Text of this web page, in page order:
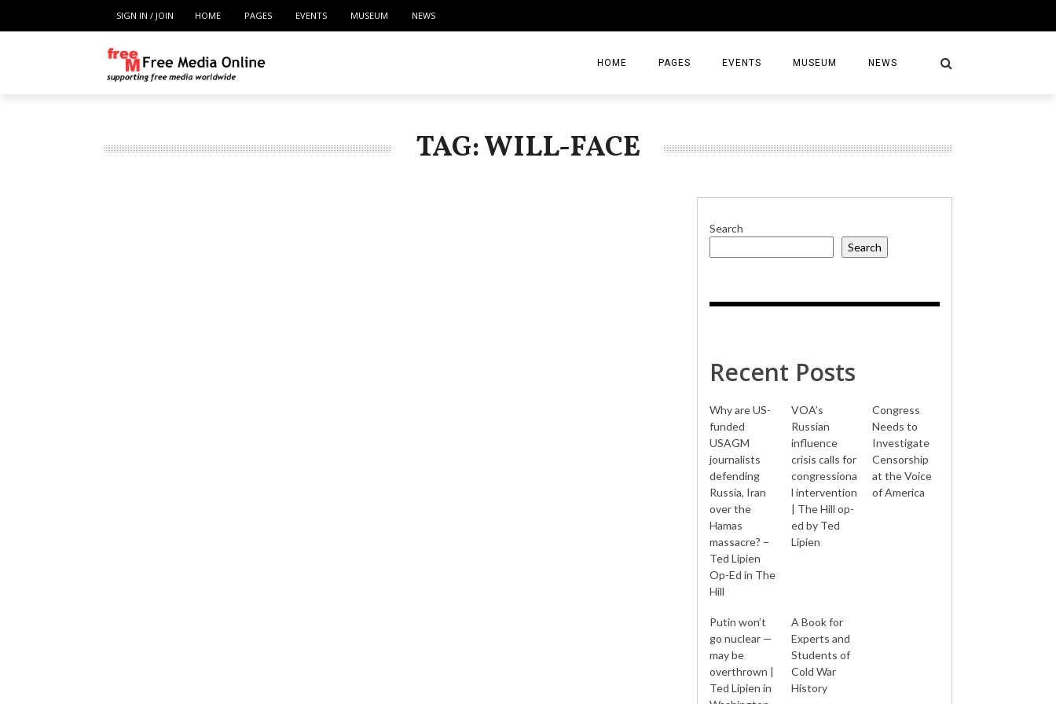
SIGN IN / JOIN HOME PAGES EVENTS MUSEUM NEWS
HOME PAGES
CONTACT
EVENTS MUSEUM NEWS
TAG: WILL-FACE
Search
Search
Recent Posts
Why are US-
funded
USAGM
journalists
defending
Russia, Iran
over the
Hamas
massacre? –
Ted Lipien
Op-Ed in The
Hill
VOA’s
Russian
influence
crisis calls for
congressiona
l intervention
| The Hill op-
ed by Ted
Lipien
Congress
Needs to
Investigate
Censorship
at the Voice
of America
Putin won’t
go nuclear —
may be
overthrown |
Ted Lipien in
A Book for
Experts and
Students of
Cold War
History